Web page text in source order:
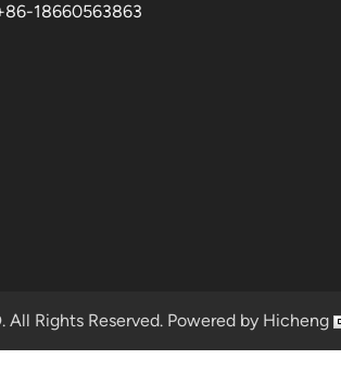
18660563863
All Rights Reserved. Powered by Hicheng